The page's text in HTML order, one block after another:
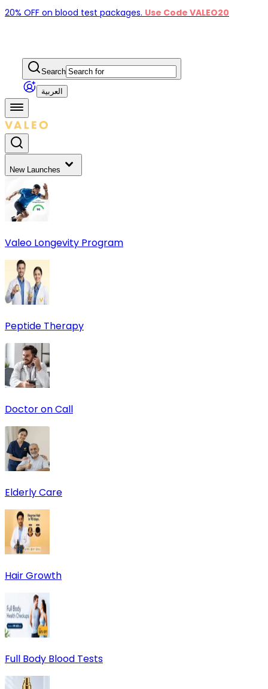
20% OFF on blood test packages. Use Code VALEO20
Search
العربية
New Launches
Valeo Longevity Program
Peptide Therapy
Doctor on Call
Elderly Care
Hair Growth
Full Body Blood Tests